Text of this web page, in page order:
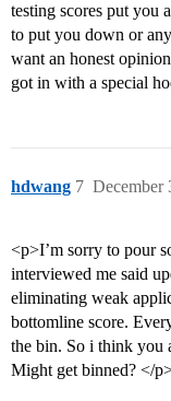
testing scores put you
to put you down or
want an honest
got in with a special
hdwang December
7
<p>I’m sorry to pour
interviewed me said
eliminating weak
bottomline score.
the bin. So i think you
Might get binned? </